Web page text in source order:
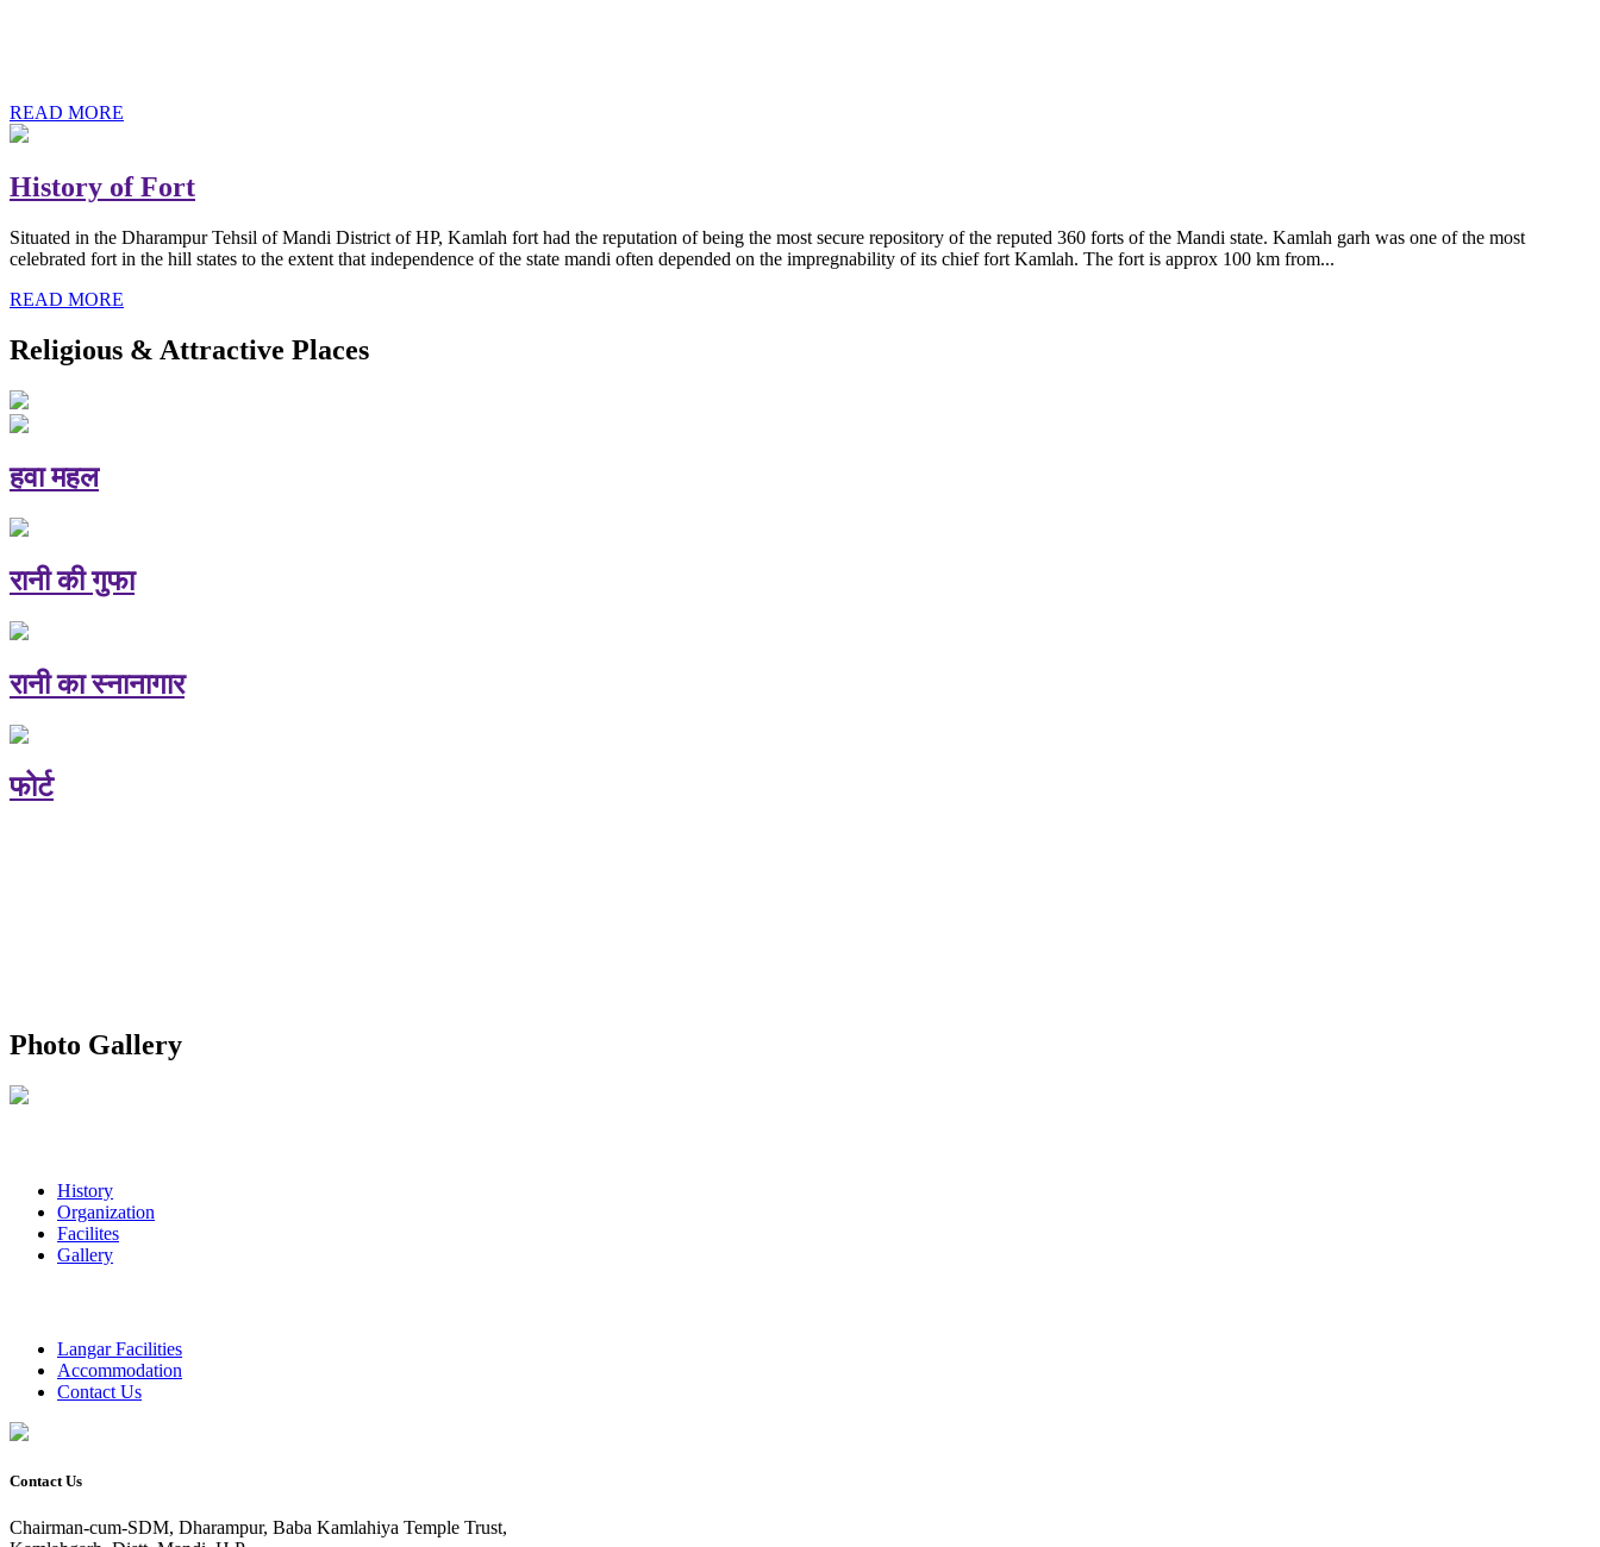
READ MORE
History of Fort
Situated in the Dharampur Tehsil of Mandi District of HP, Kamlah fort had the reputation of being the most secure repository of the reputed 360 forts of the Mandi state. Kamlah garh was one of the most
celebrated fort in the hill states to the extent that independence of the state mandi often depended on the impregnability of its chief fort Kamlah. The fort is approx 100 km from...
READ MORE
Religious & Attractive Places
हवा महल
रानी की गुफा
रानी का स्नानागार
फोर्ट
Photo Gallery
History
Organization
Facilites
Gallery
Langar Facilities
Accommodation
Contact Us
Contact Us
Chairman-cum-SDM, Dharampur, Baba Kamlahiya Temple Trust,